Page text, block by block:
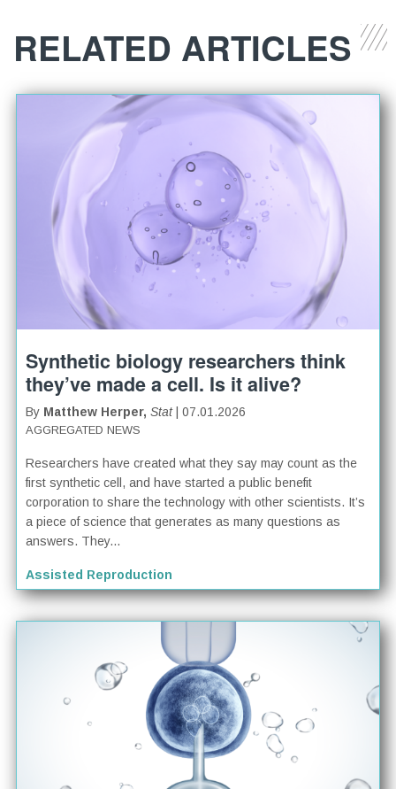
RELATED ARTICLES
Synthetic biology researchers think
they’ve made a cell. Is it alive?
By Matthew Herper,Stat| 07.01.2026
AGGREGATED NEWS
Researchers have created what they say may count as the
first synthetic cell, and have started a public benefit
corporation to share the technology with other scientists. It’s
a piece of science that generates as many questions as
answers. They...
Assisted Reproduction